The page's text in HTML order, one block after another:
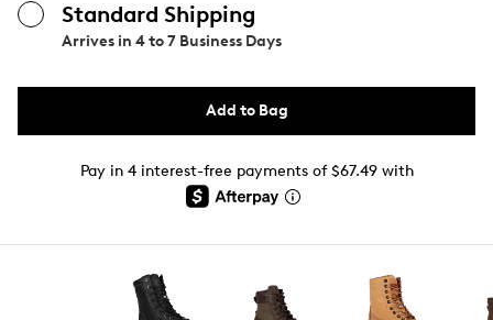
Standard Shipping
Arrives in 4 to 7 Business Days
Add to Bag
Pay in 4 interest-free payments of $67.49 with